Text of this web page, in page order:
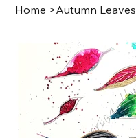
Home >Autumn Leaves